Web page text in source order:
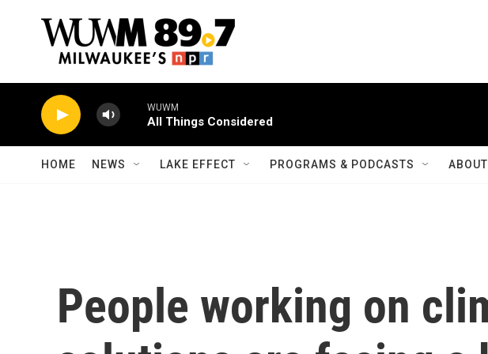
WUWM
All Things Considered
HOME NEWS LAKE EFFECT PROGRAMS & PODCASTS
People working on